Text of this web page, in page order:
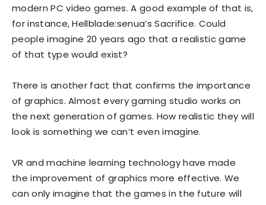
modern PC video games. A good example of that is,
for instance, Hellblade:senua’s Sacrifice. Could
people imagine 20 years ago that a realistic game
of that type would exist?
There is another fact that confirms the importance
of graphics. Almost every gaming studio works on
the next generation of games. How realistic they will
look is something we can’t even imagine.
VR and machine learning technology have made
the improvement of graphics more effective. We
can only imagine that the games in the future will